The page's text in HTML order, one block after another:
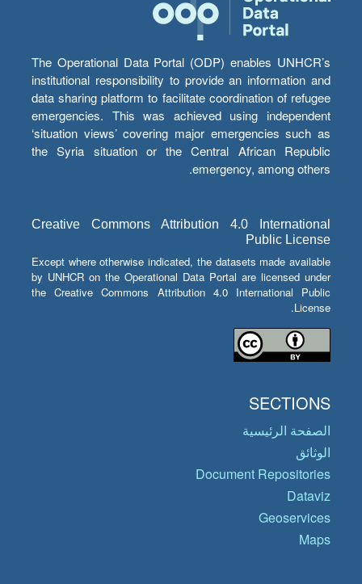
The Operational Data Portal (ODP) enables UNHCR’s
institutional responsibility to provide an information and
data sharing platform to facilitate coordination of refugee
emergencies. This was achieved using independent
‘situation views’ covering major emergencies such as
the Syria situation or the Central African Republic
emergency, among others.
Creative Commons Attribution 4.0 International
Public License
Except where otherwise indicated, the datasets made available
by UNHCR on the Operational Data Portal are licensed under
the Creative Commons Attribution 4.0 International Public
License.
SECTIONS
الصفحة الرئيسية
الوثائق
Document Repositories
Dataviz
Geoservices
Maps